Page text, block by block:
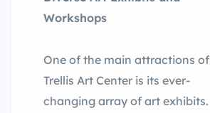
Workshops
One of the main attractions of
Trellis Art Center is its ever-
changing array of art exhibits.